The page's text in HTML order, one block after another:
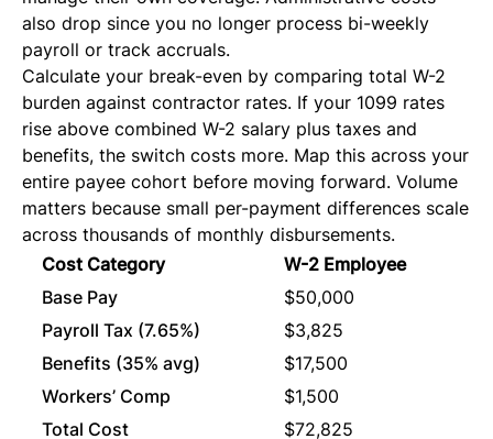
also drop since you no longer process bi-weekly
payroll or track accruals.
Calculate your break-even by comparing total W-2
burden against contractor rates. If your 1099 rates
rise above combined W-2 salary plus taxes and
benefits, the switch costs more. Map this across your
entire payee cohort before moving forward. Volume
matters because small per-payment differences scale
across thousands of monthly disbursements.
Cost Category
W-2 Employee
Base Pay
$50,000
Payroll Tax (7.65%)
$3,825
Benefits (35% avg)
$17,500
Workers’ Comp
$1,500
Total Cost
$72,825